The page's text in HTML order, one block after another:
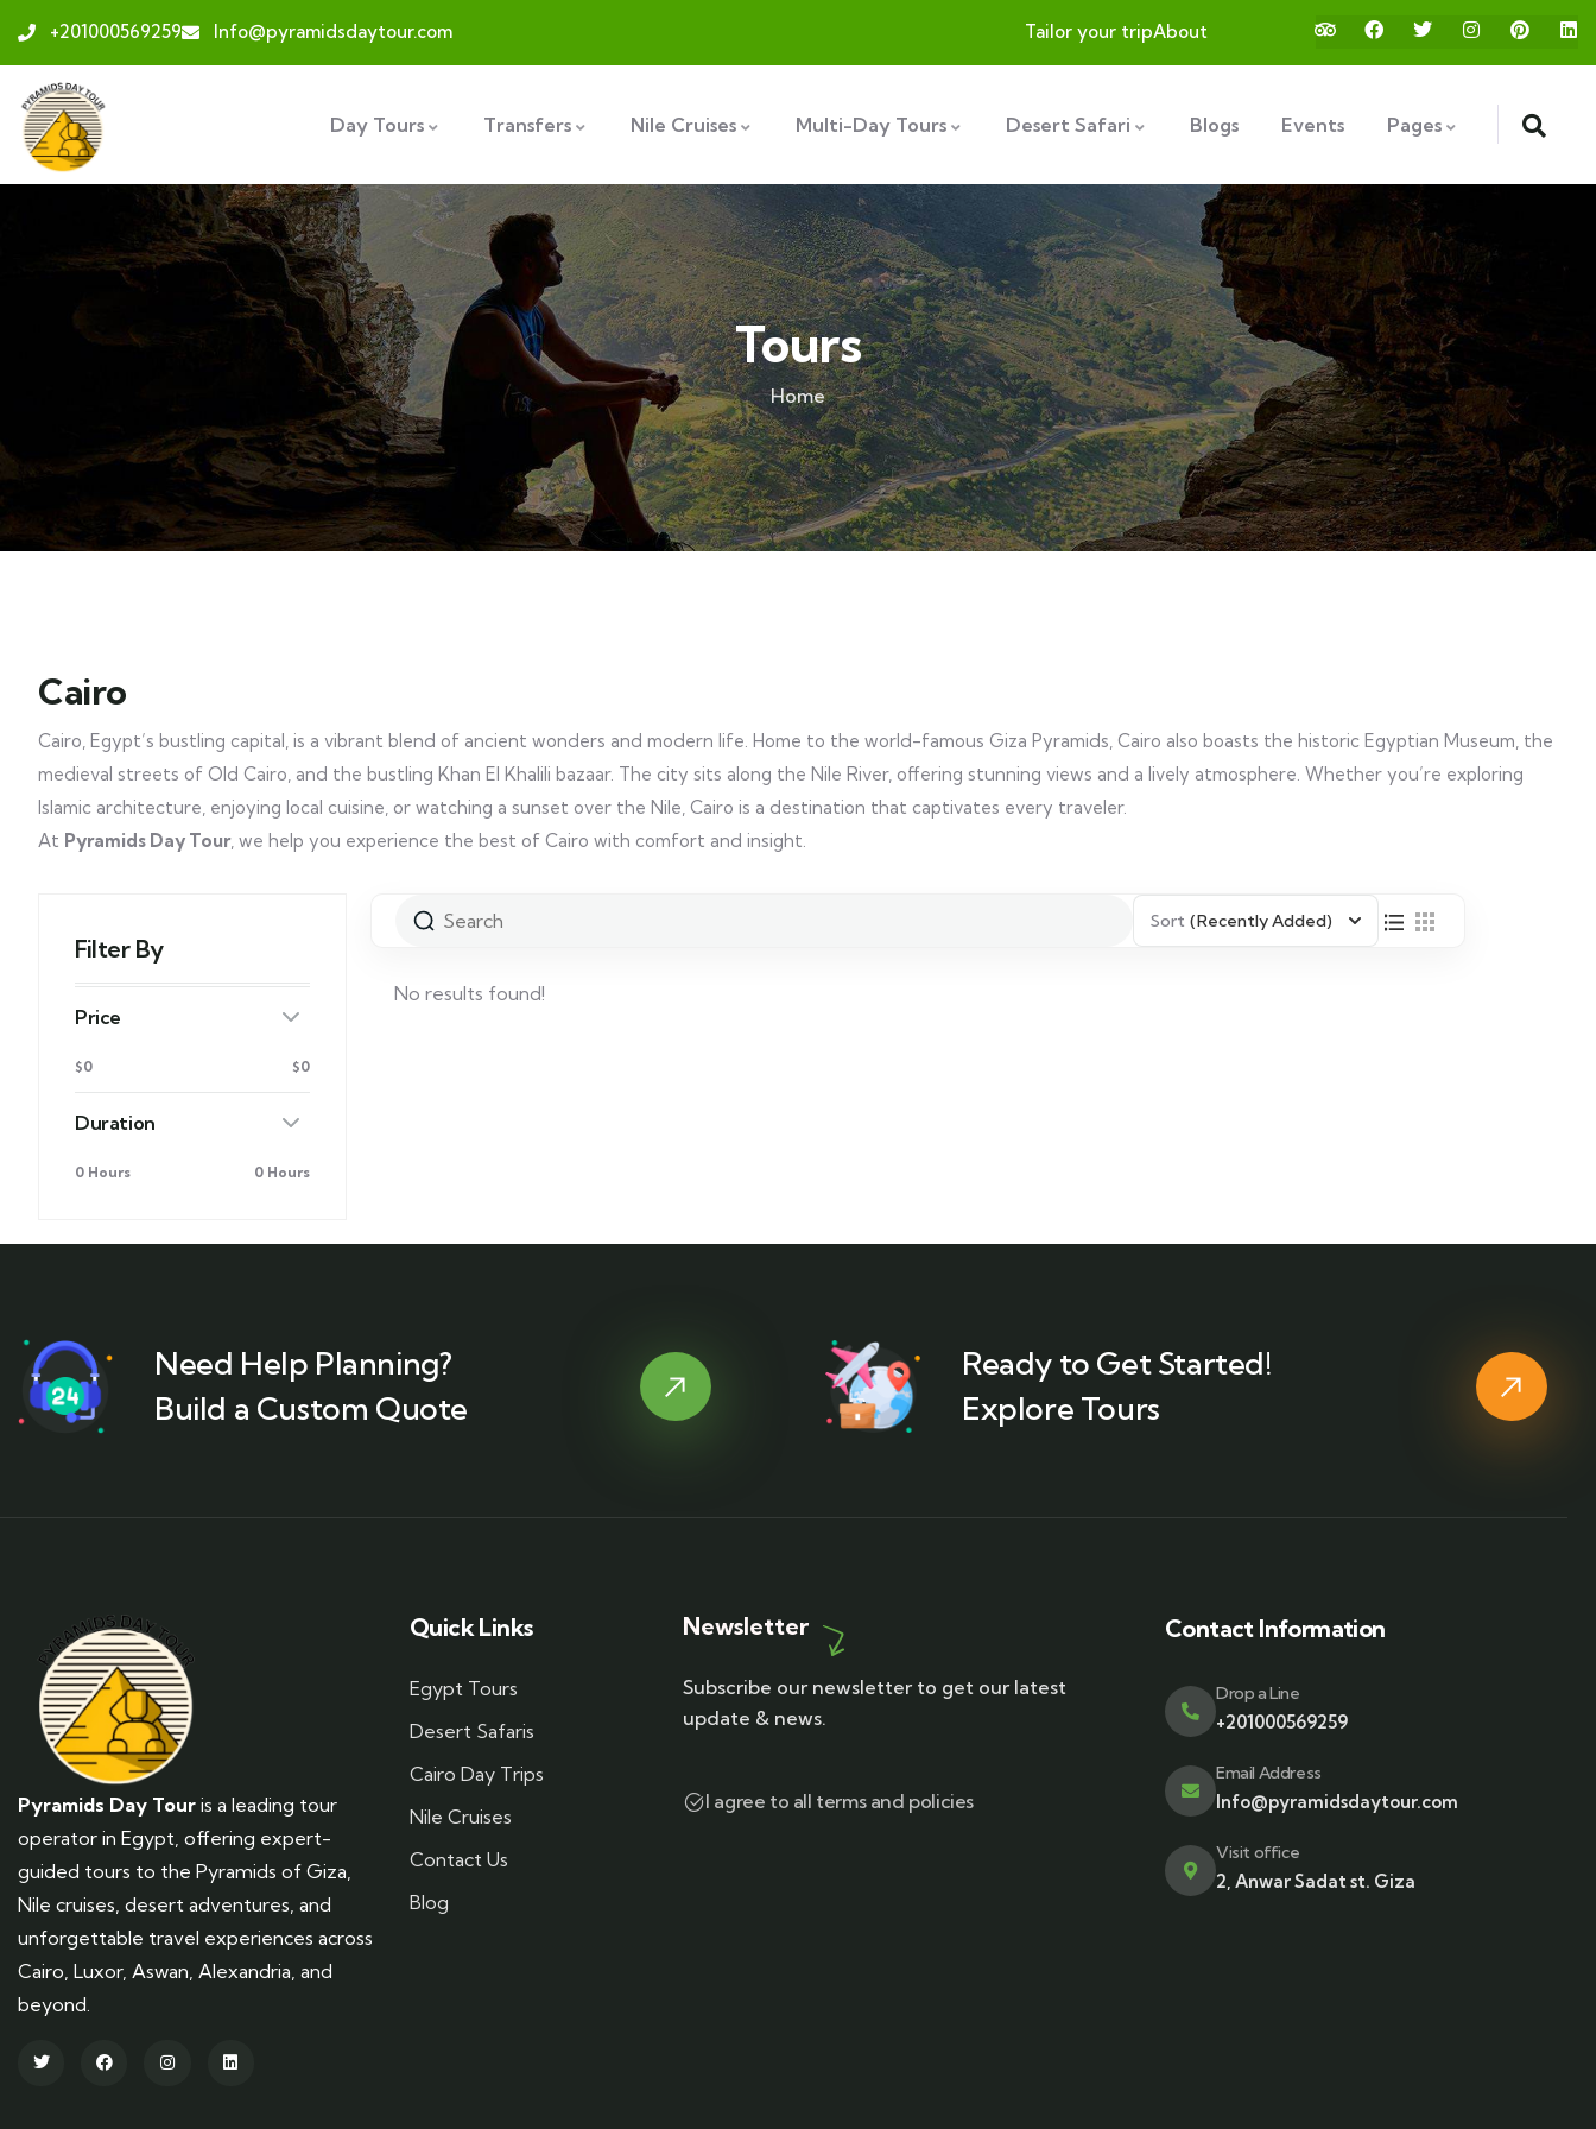
+201000569259 Info@pyramidsdaytour.com Tailor your tripAbout
Day Tours Transfers Nile Cruises Multi-Day Tours Desert Safari Blogs Events Pages
Tours
Home
Cairo
Cairo, Egypt’s bustling capital, is a vibrant blend of ancient wonders and modern life. Home to the world-famous Giza Pyramids, Cairo also boasts the historic Egyptian Museum, the
medieval streets of Old Cairo, and the bustling Khan El Khalili bazaar. The city sits along the Nile River, offering stunning views and a lively atmosphere. Whether you’re exploring
Islamic architecture, enjoying local cuisine, or watching a sunset over the Nile, Cairo is a destination that captivates every traveler.
At Pyramids Day Tour, we help you experience the best of Cairo with comfort and insight.
Filter By
Price
$0 $0
Duration
0 Hours 0 Hours
Sort (Recently Added)
No results found!
Need Help Planning?
Build a Custom Quote
Ready to Get Started!
Explore Tours
Pyramids Day Tour is a leading tour
operator in Egypt, offering expert-
guided tours to the Pyramids of Giza,
Nile cruises, desert adventures, and
unforgettable travel experiences across
Cairo, Luxor, Aswan, Alexandria, and
beyond.
Quick Links
Egypt Tours
Desert Safaris
Cairo Day Trips
Nile Cruises
Contact Us
Blog
Newsletter
Subscribe our newsletter to get our latest
update & news.
I agree to all terms and policies
Contact Information
Drop a Line
+201000569259
Email Address
Info@pyramidsdaytour.com
Visit office
2, Anwar Sadat st. Giza